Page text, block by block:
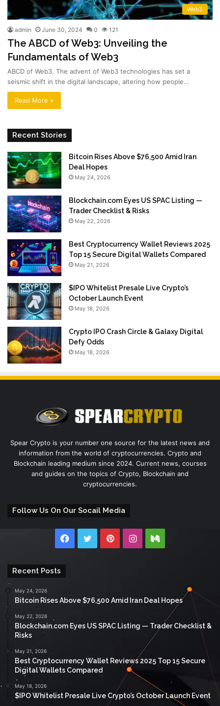
Web3
admin June 30, 2024 0 121
The ABCD of Web3: Unveiling the
Fundamentals of Web3
ABCD of Web3. The advent of Web3 technologies has set a
seismic shift in the digital landscape, altering how people…
Read More »
Recent Stories
Bitcoin Rises Above $76,500 Amid Iran
Deal Hopes
May 24, 2026
Blockchain.com Eyes US SPAC Listing —
Trader Checklist & Risks
May 22, 2026
Best Cryptocurrency Wallet Reviews 2025
Top 15 Secure Digital Wallets Compared
May 21, 2026
$IPO Whitelist Presale Live Crypto’s
October Launch Event
May 18, 2026
Crypto IPO Crash Circle & Galaxy Digital
Defy Odds
May 18, 2026
Spear Crypto is your number one source for the latest news and
information from the world of cryptocurrencies. Crypto and
Blockchain leading medium since 2024. Current news, courses
and guides on the topics of Crypto, Blockchain and
cryptocurrencies.
Follow Us On Our Socail Media
Facebook
TwitterPinterestInstagramMedium
Recent Posts
May 24, 2026
Bitcoin Rises Above $76,500 Amid Iran Deal Hopes
May 22, 2026
Blockchain.com Eyes US SPAC Listing — Trader Checklist &
Risks
May 21, 2026
Best Cryptocurrency Wallet Reviews 2025 Top 15 Secure
Digital Wallets Compared
May 18, 2026
$IPO Whitelist Presale Live Crypto’s October Launch Event